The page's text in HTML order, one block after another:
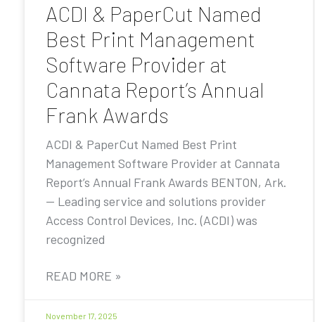
ACDI & PaperCut Named
Best Print Management
Software Provider at
Cannata Report’s Annual
Frank Awards
ACDI & PaperCut Named Best Print
Management Software Provider at Cannata
Report’s Annual Frank Awards BENTON, Ark.
— Leading service and solutions provider
Access Control Devices, Inc. (ACDI) was
recognized
READ MORE »
November 17, 2025